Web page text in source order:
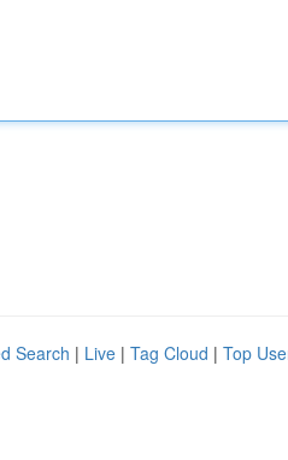
Search | Live | Tag Cloud | Top